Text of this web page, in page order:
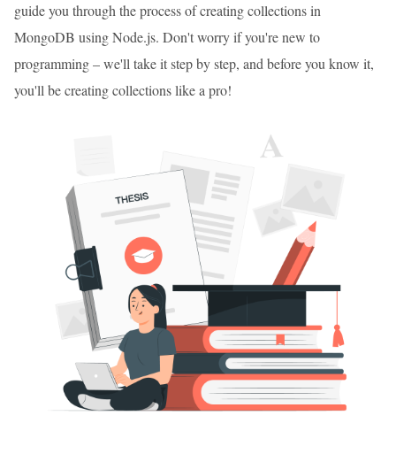
guide you through the process of creating collections in
MongoDB using Node.js. Don't worry if you're new to
programming – we'll take it step by step, and before you know it,
you'll be creating collections like a pro!